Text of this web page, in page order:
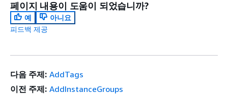
페이지 내용이 도움이 되었습니까?
예
아니요
피드백 제공
다음 주제: AddTags
이전 주제: AddInstanceGroups